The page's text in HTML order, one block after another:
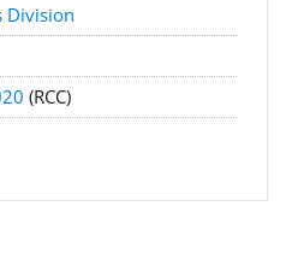
Division
(RCC)